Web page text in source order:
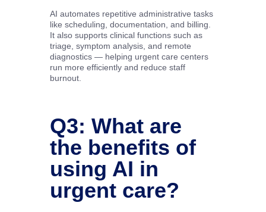
AI automates repetitive administrative tasks
like scheduling, documentation, and billing.
It also supports clinical functions such as
triage, symptom analysis, and remote
diagnostics — helping urgent care centers
run more efficiently and reduce staff
burnout.
Q3: What are
the benefits of
using AI in
urgent care?